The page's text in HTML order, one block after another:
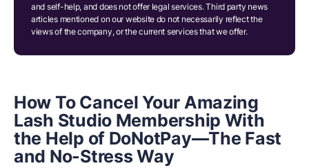
and self-help, and does not offer legal services. Third party news
articles mentioned on our website do not necessarily reflect the
views of the company, or the current services that we offer.
How To Cancel Your Amazing
Lash Studio Membership With
the Help of DoNotPay—The Fast
and No-Stress Way